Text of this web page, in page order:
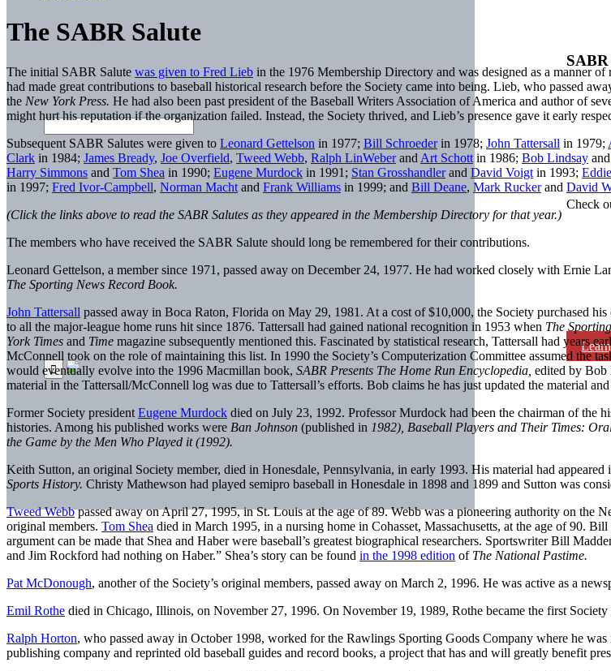
Check
The SABR Salute
The initial SABR Salute was given to Fred Lieb in the 1976 Membership Directory and was designed as a manner
had made great contributions to baseball historical research before the Society came into being. Lieb, who passed
the New York Press. He had also been past president of the Baseball Writers Association of America and author of
might hurt his reputation if the organization failed. Instead, the Society thrived, and Lieb’s presence gave it early
Subsequent SABR Salutes were given to Leonard Gettelson in 1977; Bill Schroederin 1978; John Tattersall in 1979;
Clark in 1984; James Bready, Joe Overfield, Tweed Webb, Ralph LinWeberand Art Schott in 1986; Bob Lindsay and
Harry Simmons and Tom Shea in 1990; Eugene Murdock in 1991; Stan Grosshandlerand David Voigt in 1993;
in 1997; Fred Ivor-Campbell, Norman Macht and Frank Williams in 1999; and Bill Deane, Mark Ruckerand David
(Click the links above to read the SABR Salutes as they appeared in the Membership Directory for that year.)
The members who have received the SABR Salute should long be remembered for their contributions.
Leonard Gettelson, a member since 1971, passed away on December 24, 1977. He had worked closely with Ernie
The Sporting News Record Book.
John Tattersall passed away in Boca Raton, Florida on May 29, 1981. At a cost of $10,000, the Society purchased
to all the major-league home runs hit since 1876. Tattersall had gained national recognition in 1953 when The
York Times and Time magazine subsequently mentioned this. Fascinated by statistical research, Tattersall had years
McConnell took on the role of maintaining this list. In 1990 the Society’s Computerization Committee assumed the
would eventually evolve into the 1996 Macmillan book, SABR Presents The Home Run Encyclopedia, edited by Bob
material in the Tattersall/McConnell log was due to Tattersall’s efforts. Bob claims he has just updated the material
Former Society president Eugene Murdock died on July 23, 1992. Professor Murdock had been the chairman of the
histories. Among his published works were Ban Johnson (published in 1982), Baseball Players and Their Times:
the Game by the Men Who Played it (1992).
Keith Sutton, an original Society member, died in Honesdale, Pennsylvania, in early 1993. His material had appeared
Sports History. Christy Mathewson had played semipro baseball in Honesdale in 1898 and 1899 and Sutton was
Tweed Webbpassed away on April 27, 1995, in St. Louis at the age of 89. Webb was a pioneering authority on the
original members. Tom Shea died in March 1995, in a nursing home in Cohasset, Massachusetts, at the age of 90.
argument can be made that Shea and Haber were baseball’s greatest biographical researchers. Sportswriter Bill
and Jim Rockford had nothing on Haber.” Shea’s story can be found in the 1998 edition of The National Pastime.
Pat McDonough, another of the Society’s original members, passed away on March 2, 1996. He was active as a
Emil Rothe died in Chicago, Illinois, on November 27, 1996. On November 19, 1989, Rothe became the first
Ralph Horton, who passed away in October 1998, worked for the Rawlings Sporting Goods Company where he
publishing company and reprinted old baseball guides and record books, a project that has and will greatly benefit